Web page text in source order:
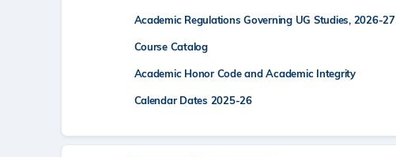
Academic Regulations Governing UG Studies, 2026-27
Course Catalog
Academic Honor Code and Academic Integrity
Calendar Dates 2025-26